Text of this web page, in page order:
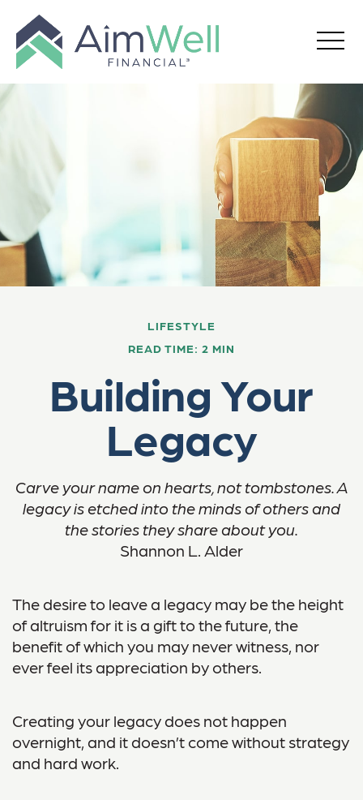
LIFESTYLE
READ TIME: 2 MIN
Building Your
Legacy
Carve your name on hearts, not tombstones. A
legacy is etched into the minds of others and
the stories they share about you.
Shannon L. Alder
The desire to leave a legacy may be the height
of altruism for it is a gift to the future, the
benefit of which you may never witness, nor
ever feel its appreciation by others.
Creating your legacy does not happen
overnight, and it doesn’t come without strategy
and hard work.